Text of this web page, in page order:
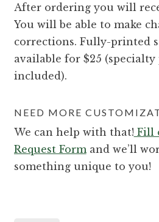
After ordering you will
You will be able to make
corrections. Fully-printed
available for $25
included).
NEED MORE
We can help with that! Fill
Request Formand we’ll
something unique to you!